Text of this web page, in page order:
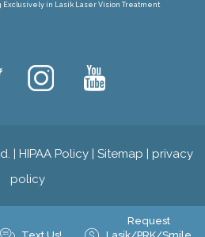
in Lasik Laser Vision Treatment
| HIPAA Policy| Sitemap | privacy
policy
Request